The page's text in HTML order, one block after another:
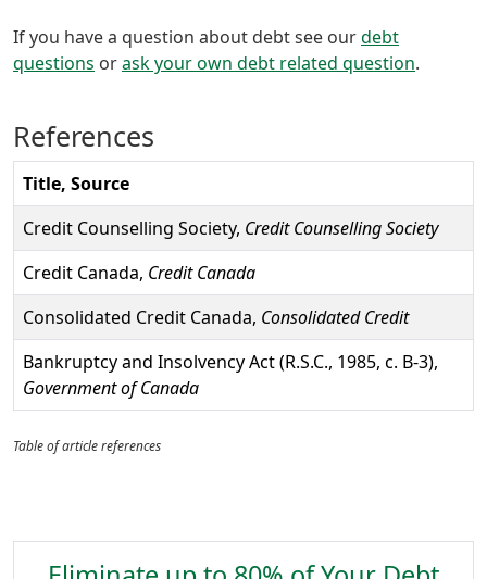
If you have a question about debt see ourdebt
questions orask your own debt related question.
References
Title, Source
Credit Counselling Society, Credit Counselling Society
Credit Canada, Credit Canada
Consolidated Credit Canada, Consolidated Credit
Bankruptcy and Insolvency Act (R.S.C., 1985, c. B-3),
Government of Canada
Table of article references